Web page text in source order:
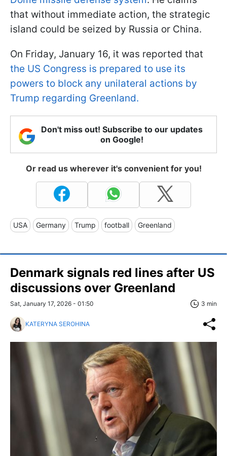
that without immediate action, the strategic
island could be seized by Russia or China.
On Friday, January 16, it was reported that
the US Congress is prepared to use its
powers to block any unilateral actions by
Trump regarding Greenland.
Don't miss out! Subscribe to our updates
on Google!
Or read us wherever it's convenient for you!
USA Germany Trump football Greenland
Denmark signals red lines after US
discussions over Greenland
Sat, January 17, 2026 - 01:50 3 min
KATERYNA SEROHINA